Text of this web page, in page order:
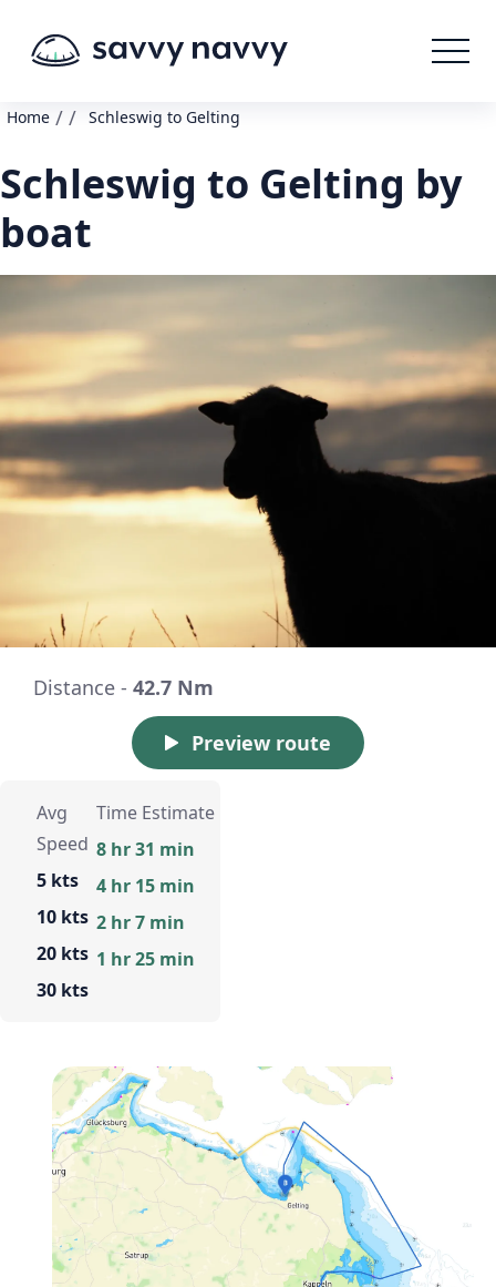
Home / / Schleswig to Gelting
Schleswig to Gelting by
boat
Distance - 42.7 Nm
Preview route
Avg
Speed
5 kts
10 kts
20 kts
30 kts
Time Estimate
8 hr 31 min
4 hr 15 min
2 hr 7 min
1 hr 25 min